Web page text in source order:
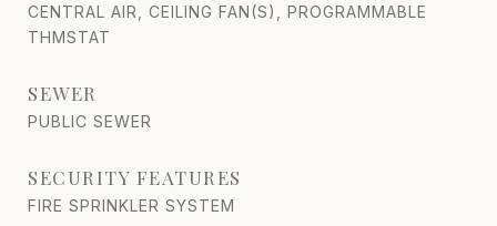
CENTRAL AIR, CEILING FAN(S), PROGRAMMABLE
THMSTAT
SEWER
PUBLIC SEWER
SECURITY FEATURES
FIRE SPRINKLER SYSTEM